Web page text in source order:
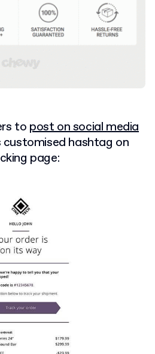
to post on social media
hashtag on
page: